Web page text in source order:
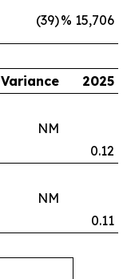
(39)% 15,706
Variance 2025
NM
0.12
NM
0.11